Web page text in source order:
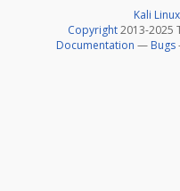
Kali Linux
Copyright2013-2025
Documentation — Bugs